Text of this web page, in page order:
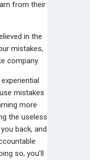
from their
in the
mistakes,
company.
experiential
mistakes
more
the useless
back, and
so, you’ll